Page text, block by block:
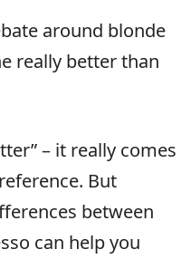
around blonde
really better than
– it really comes
But
between
can help you